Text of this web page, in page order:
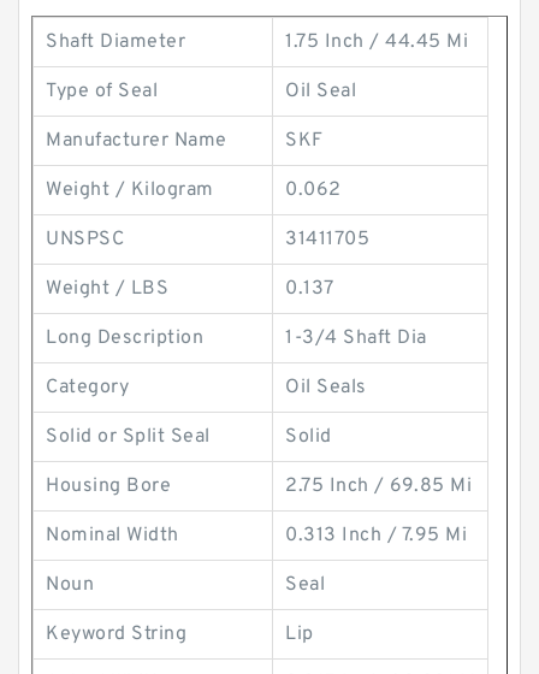
Shaft Diameter 1.75 Inch / 44.45 Mi
Type of Seal Oil Seal
Manufacturer Name SKF
Weight / Kilogram 0.062
UNSPSC 31411705
Weight / LBS 0.137
Long Description 1-3/4 Shaft Dia
Category Oil Seals
Solid or Split Seal Solid
Housing Bore 2.75 Inch / 69.85 Mi
Nominal Width 0.313 Inch / 7.95 Mi
Noun Seal
Keyword String Lip